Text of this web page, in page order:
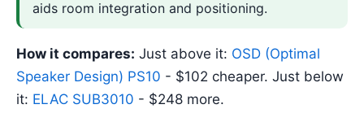
aids room integration and positioning.
How it compares: Just above it: OSD (Optimal
Speaker Design) PS10 - $102 cheaper. Just below
it: ELAC SUB3010 - $248 more.